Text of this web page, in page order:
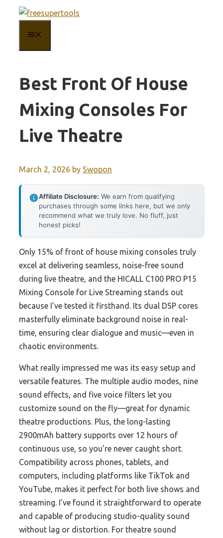
content
Best Front Of House
Mixing Consoles For
Live Theatre
March 2, 2026 by Swopon
Affiliate Disclosure: We earn from qualifying
purchases through some links here, but we only
recommend what we truly love. No fluff, just
honest picks!
Only 15% of front of house mixing consoles truly
excel at delivering seamless, noise-free sound
during live theatre, and the HICALL C100 PRO P15
Mixing Console for Live Streaming stands out
because I’ve tested it firsthand. Its dual DSP cores
masterfully eliminate background noise in real-
time, ensuring clear dialogue and music—even in
chaotic environments.
What really impressed me was its easy setup and
versatile features. The multiple audio modes, nine
sound effects, and five voice filters let you
customize sound on the fly—great for dynamic
theatre productions. Plus, the long-lasting
2900mAh battery supports over 12 hours of
continuous use, so you’re never caught short.
Compatibility across phones, tablets, and
computers, including platforms like TikTok and
YouTube, makes it perfect for both live shows and
streaming. I’ve found it straightforward to operate
and capable of producing studio-quality sound
without lag or distortion. For theatre sound